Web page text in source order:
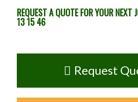
REQUEST A QUOTEFOR YOUR NEXT
13 15 46
Request